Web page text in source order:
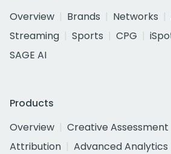
Overview
Brands Networks
Streaming
Sports CPG
SAGE AI
Products
Overview
Creative Assessment
Attribution
Advanced Analytics